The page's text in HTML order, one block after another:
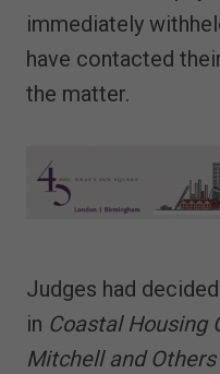
immediately
have contacted
the matter.
Judges had
in Coastal Housing
Mitchell and Others